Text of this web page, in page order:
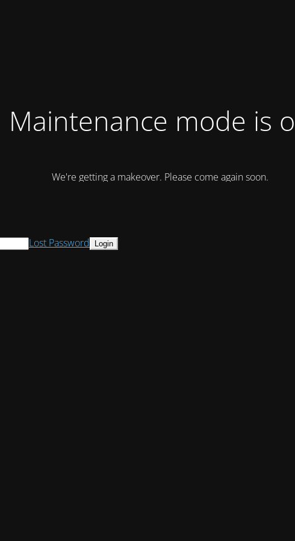
Maintenance mode is
We're getting a makeover. Please come again soon.
Lost Password